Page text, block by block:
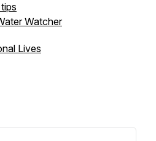
Watcher
Lives